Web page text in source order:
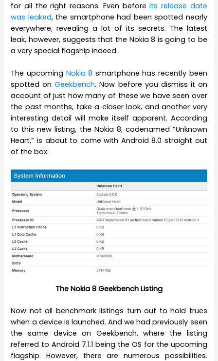
for all the right reasons. Even beforeits release date
was leaked, the smartphone had been spotted nearly
everywhere, revealing a lot of its secrets. The latest
leak, however, suggests that the Nokia 8 is going to be
a very special flagship indeed.
The upcoming Nokia 8 smartphone has recently been
spotted onGeekbench. Now before you dismiss it on
account of just how many of these we have seen over
the past months, take a closer look, and another very
interesting detail will make itself apparent. According
to this new listing, the Nokia 8, codenamed “Unknown
Heart,” is about to come with Android 8.0 straight out
of the box.
The Nokia 8 Geekbench Listing
Now not all benchmark listings turn out to hold trues
when a device is launched. And we had previously seen
the same device on Geekbench, where the listing
referred to Android 7.1.1 being the OS for the upcoming
flagship. However, there are numerous possibilities.